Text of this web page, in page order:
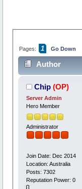
Pages: 1 Go Down
Author
Chip (OP)
Server Admin
Hero Member
Administrator
Join Date: Dec 2014
Location: Australia
Posts: 7302
Reputation Power: 0